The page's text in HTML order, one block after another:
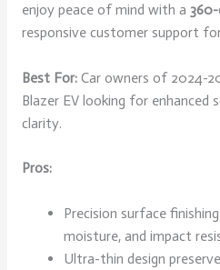
enjoy peace of mind with a
responsive customer support
Best For:Car owners of 2024-
Blazer EV looking for enhanced
clarity.
Pros:
Precision surface
moisture, and impact
Ultra-thin design